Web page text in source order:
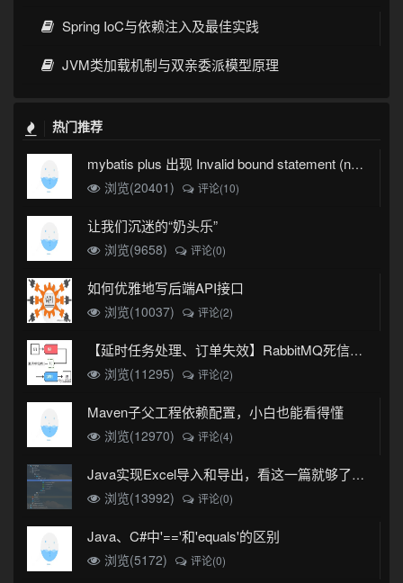
Spring IoC与依赖注入及最佳实践
JVM类加载机制与双亲委派模型原理
热门推荐
mybatis plus 出现 Invalid bound statement (not found)
浏览(20401)
评论(10)
让我们沉迷的“奶头乐”
浏览(9658) 评论(0)
如何优雅地写后端API接口
浏览(10037) 评论(2)
【延时任务处理、订单失效】RabbitMQ死信队列实现
浏览(11295)
评论(2)
Maven子父工程依赖配置，小白也能看得懂
浏览(12970) 评论(4)
Java实现Excel导入和导出，看这一篇就够了(珍藏版)
浏览(13992)
评论(0)
Java、C#中'=='和'equals'的区别
浏览(5172) 评论(0)